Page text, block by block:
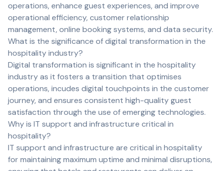
operations, enhance guest experiences, and improve
operational efficiency, customer relationship
management, online booking systems, and data security.
What is the significance of digital transformation in the
hospitality industry?
Digital transformation is significant in the hospitality
industry as it fosters a transition that optimises
operations, incudes digital touchpoints in the customer
journey, and ensures consistent high-quality guest
satisfaction through the use of emerging technologies.
Why is IT support and infrastructure critical in
hospitality?
IT support and infrastructure are critical in hospitality
for maintaining maximum uptime and minimal disruptions,